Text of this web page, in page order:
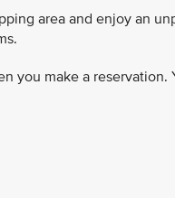
area and enjoy an
you make a reservation.